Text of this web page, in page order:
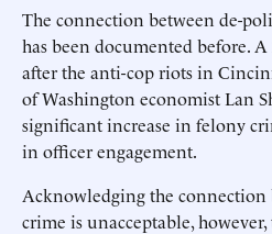
The connection between de-
has been documented before.
after the anti-cop riots in
of Washington economist Lan
significant increase in felony
in officer engagement.
Acknowledging the
crime is unacceptable,